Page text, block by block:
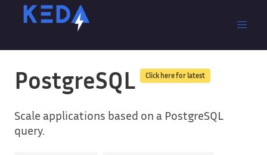
PostgreSQL Click here for latest
Scale applications based on a PostgreSQL
query.